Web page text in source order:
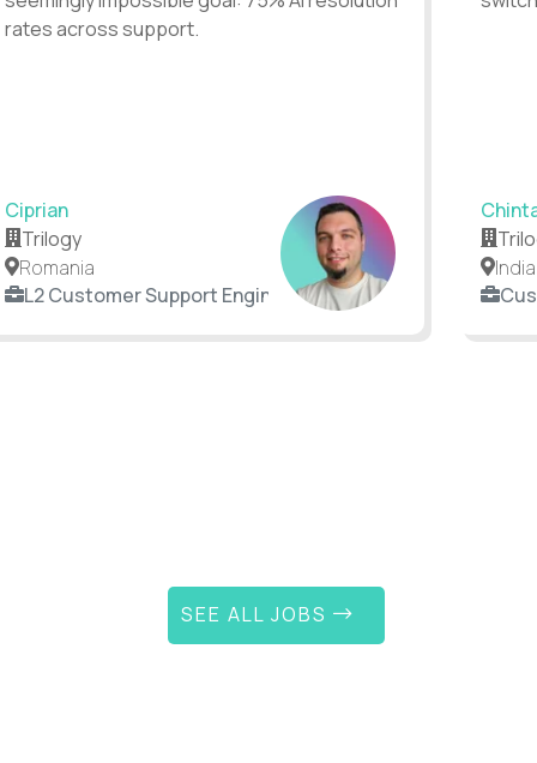
rates across support.
Ciprian
Trilogy
Romania
L2 Customer Support Engineer
India
SEE ALL JOBS